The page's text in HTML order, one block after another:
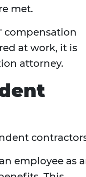
met.
compensation
at work, it is
attorney.
employee as